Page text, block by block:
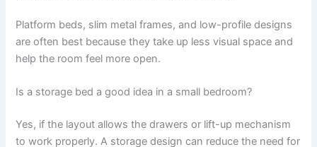
Platform beds, slim metal frames, and low-profile designs
are often best because they take up less visual space and
help the room feel more open.
Is a storage bed a good idea in a small bedroom?
Yes, if the layout allows the drawers or lift-up mechanism
to work properly. A storage design can reduce the need for